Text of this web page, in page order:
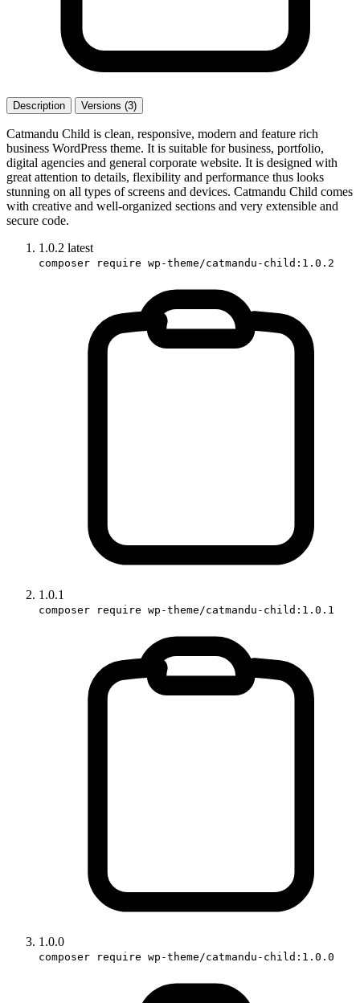
Description Versions (3)
Catmandu Child is clean, responsive, modern and feature rich
business WordPress theme. It is suitable for business, portfolio,
digital agencies and general corporate website. It is designed with
great attention to details, flexibility and performance thus looks
stunning on all types of screens and devices. Catmandu Child comes
with creative and well-organized sections and very extensible and
secure code.
1.0.2 latest
composer require wp-theme/catmandu-child:1.0.2
1.0.1
composer require wp-theme/catmandu-child:1.0.1
1.0.0
composer require wp-theme/catmandu-child:1.0.0